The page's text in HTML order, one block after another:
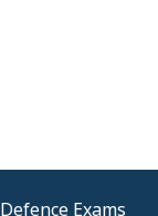
Defence Exams